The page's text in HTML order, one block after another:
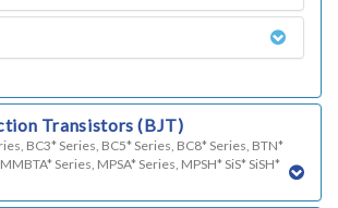
Transistors (BJT)
BC3* Series, BC5* Series, BC8* Series, BTN*
Series, MPSA* Series, MPSH* SiS* SiSH*